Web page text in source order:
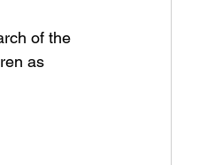
of the
as